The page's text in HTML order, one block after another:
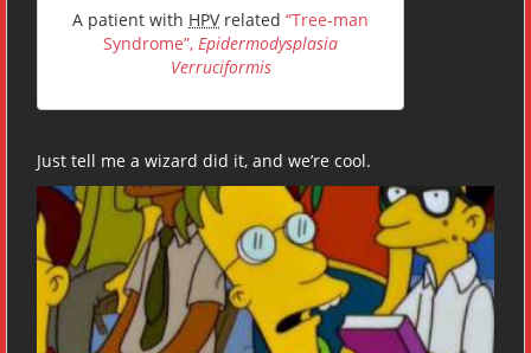
A patient with HPVrelated “Tree-man
Syndrome”, Epidermodysplasia
Verruciformis
Just tell me a wizard did it, and we’re cool.